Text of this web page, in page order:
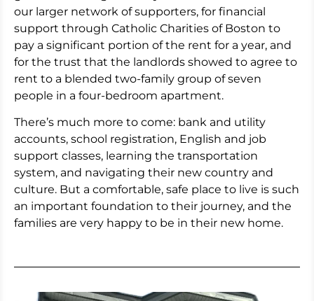
our larger network of supporters, for financial
support through Catholic Charities of Boston to
pay a significant portion of the rent for a year, and
for the trust that the landlords showed to agree to
rent to a blended two-family group of seven
people in a four-bedroom apartment.
There’s much more to come: bank and utility
accounts, school registration, English and job
support classes, learning the transportation
system, and navigating their new country and
culture. But a comfortable, safe place to live is such
an important foundation to their journey, and the
families are very happy to be in their new home.